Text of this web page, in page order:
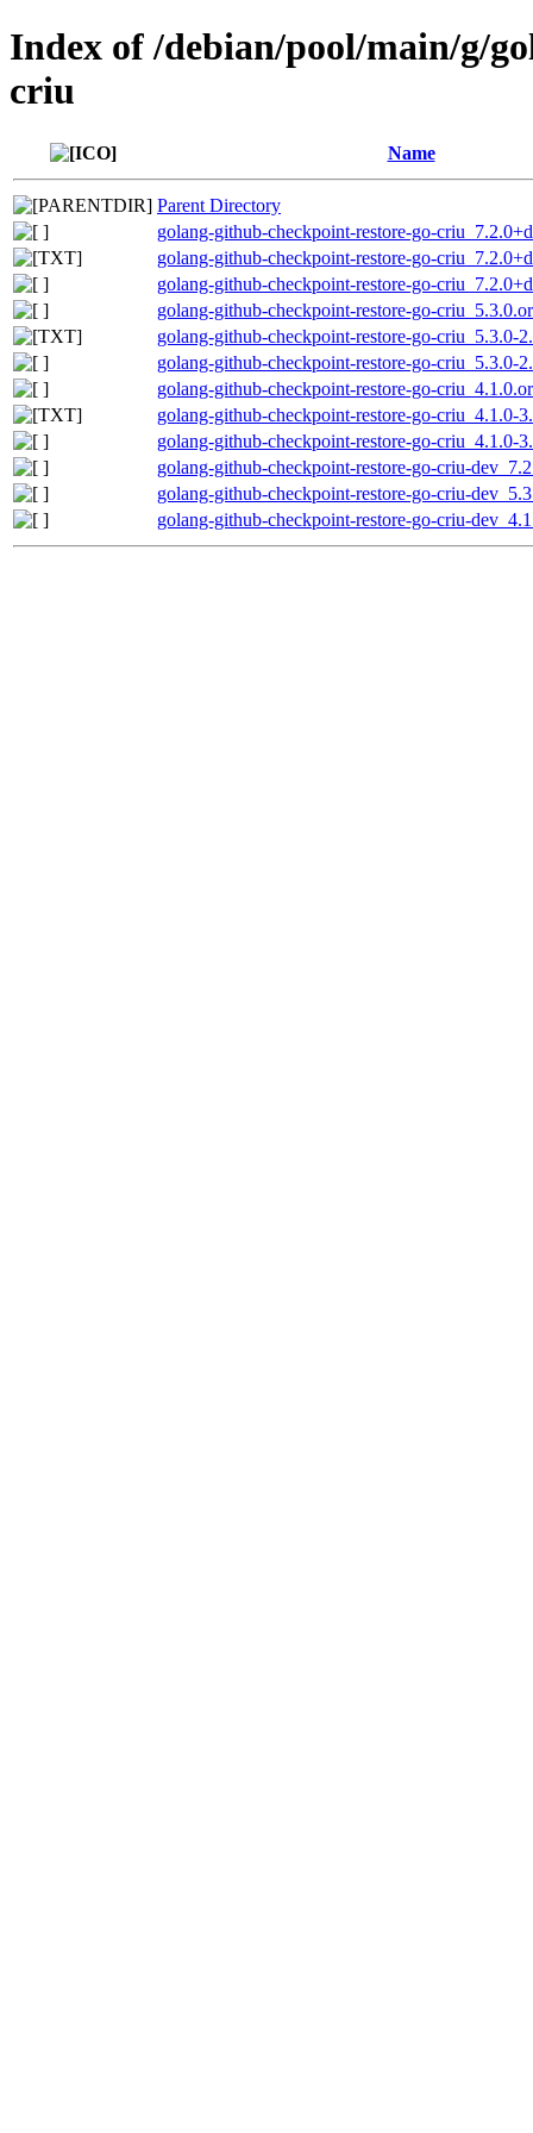
Index of /debian/pool/main/g/
criu
Name
Parent Directory
golang-github-checkpoint-restore-go-
golang-github-checkpoint-restore-go-
golang-github-checkpoint-restore-go-
golang-github-checkpoint-restore-go-
golang-github-checkpoint-restore-go-criu_5.3.0-
golang-github-checkpoint-restore-go-criu_5.3.0-
golang-github-checkpoint-restore-go-
golang-github-checkpoint-restore-go-criu_4.1.0-
golang-github-checkpoint-restore-go-criu_4.1.0-
golang-github-checkpoint-restore-go-criu-
golang-github-checkpoint-restore-go-criu-
golang-github-checkpoint-restore-go-criu-